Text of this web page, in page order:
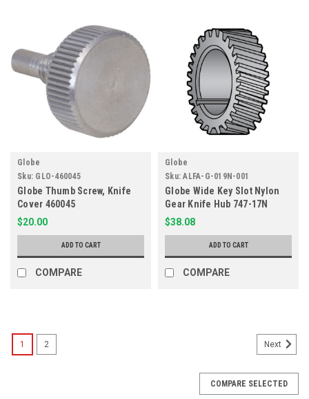
Globe
Sku: GLO-460045
Globe Thumb Screw, Knife
Cover 460045
$20.00
ADD TO CART
COMPARE
Globe
Sku: ALFA-G-019N-001
Globe Wide Key Slot Nylon
Gear Knife Hub 747-17N
$38.08
ADD TO CART
COMPARE
1 2 Next
COMPARE SELECTED